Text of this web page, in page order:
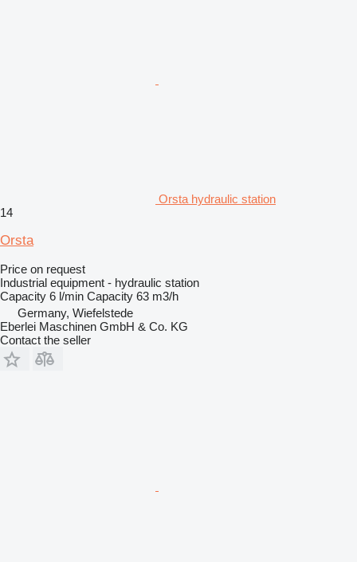
Orsta hydraulic station
14
Orsta
Price on request
Industrial equipment - hydraulic station
Capacity 6 l/min Capacity 63 m3/h
Germany, Wiefelstede
Eberlei Maschinen GmbH & Co. KG
Contact the seller